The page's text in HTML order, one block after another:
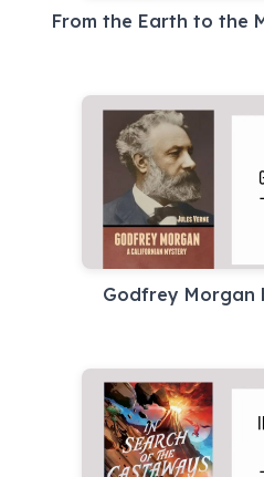
From the Earth to the
Godfrey Morgan